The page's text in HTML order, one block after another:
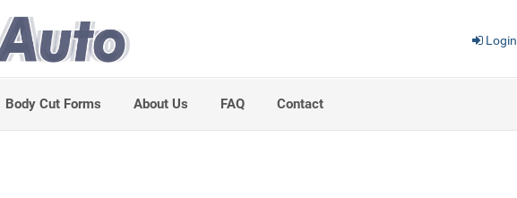
Login
Body Cut Forms About Us FAQ Contact